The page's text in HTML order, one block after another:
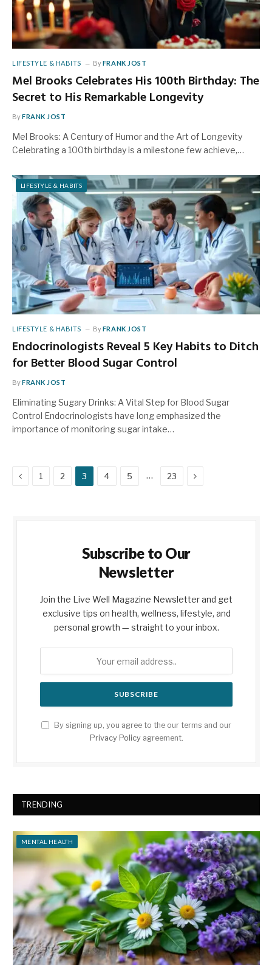
LIFESTYLE & HABITS ByFRANK JOST
Mel Brooks Celebrates His 100th Birthday: The
Secret to His Remarkable Longevity
ByFRANK JOST
Mel Brooks: A Century of Humor and the Art of Longevity
Celebrating a 100th birthday is a milestone few achieve,…
LIFESTYLE & HABITS
LIFESTYLE & HABITS ByFRANK JOST
Endocrinologists Reveal 5 Key Habits to Ditch
for Better Blood Sugar Control
ByFRANK JOST
Eliminating Sugary Drinks: A Vital Step for Blood Sugar
Control Endocrinologists have long emphasized the
importance of monitoring sugar intake…
Previous
1 2 3 4 5 … 23 Next
Subscribe to Our
Newsletter
Join the Live Well Magazine Newsletter and get
exclusive tips on health, wellness, lifestyle, and
personal growth — straight to your inbox.
By signing up, you agree to the our terms and our
Privacy Policyagreement.
TRENDING
MENTAL HEALTH